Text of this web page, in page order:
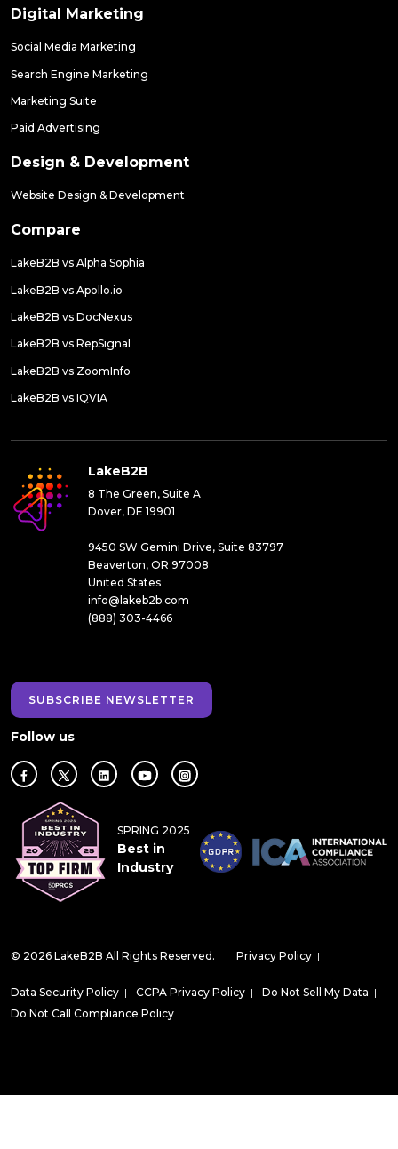
Digital Marketing
Social Media Marketing
Search Engine Marketing
Marketing Suite
Paid Advertising
Design & Development
Website Design & Development
Compare
LakeB2B vs Alpha Sophia
LakeB2B vs Apollo.io
LakeB2B vs DocNexus
LakeB2B vs RepSignal
LakeB2B vs ZoomInfo
LakeB2B vs IQVIA
LakeB2B
8 The Green, Suite A
Dover, DE 19901
9450 SW Gemini Drive, Suite 83797
Beaverton, OR 97008
United States
info@lakeb2b.com
(888) 303-4466
SUBSCRIBE NEWSLETTER
Follow us
SPRING 2025
Best in
Industry
© 2026 LakeB2B All Rights Reserved. Privacy Policy |
Data Security Policy | CCPA Privacy Policy | Do Not Sell My Data |
Do Not Call Compliance Policy